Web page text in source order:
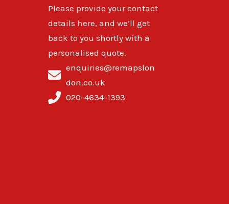
Please provide your contact
details here, and we’ll get
back to you shortly with a
personalised quote.
enquiries@remapslon
don.co.uk
020-4634-1393